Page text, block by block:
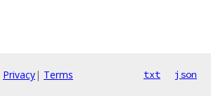
Privacy| Terms txt json